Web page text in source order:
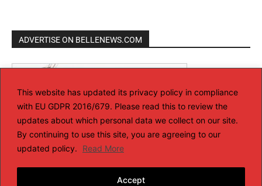
This website has updated its privacy policy in compliance
with EU GDPR 2016/679. Please read this to review the
updates about which personal data we collect on our site.
By continuing to use this site, you are agreeing to our
updated policy.
Read More
Accept
ADVERTISE ON BELLENEWS.COM